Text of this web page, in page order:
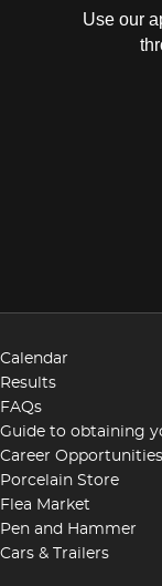
Use our
Calendar
Results
FAQs
Guide to obtaining
Career Opportunities
Porcelain Store
Flea Market
Pen and Hammer
Cars & Trailers